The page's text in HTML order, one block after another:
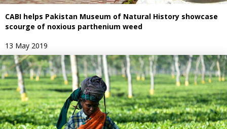
CABI helps Pakistan Museum of Natural History showcase
scourge of noxious parthenium weed
13 May 2019